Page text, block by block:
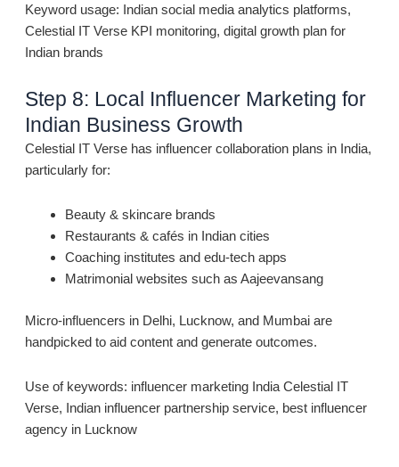
Keyword usage: Indian social media analytics platforms,
Celestial IT Verse KPI monitoring, digital growth plan for
Indian brands
Step 8: Local Influencer Marketing for
Indian Business Growth
Celestial IT Verse has influencer collaboration plans in India,
particularly for:
Beauty & skincare brands
Restaurants & cafés in Indian cities
Coaching institutes and edu-tech apps
Matrimonial websites such as Aajeevansang
Micro-influencers in Delhi, Lucknow, and Mumbai are
handpicked to aid content and generate outcomes.
Use of keywords: influencer marketing India Celestial IT
Verse, Indian influencer partnership service, best influencer
agency in Lucknow